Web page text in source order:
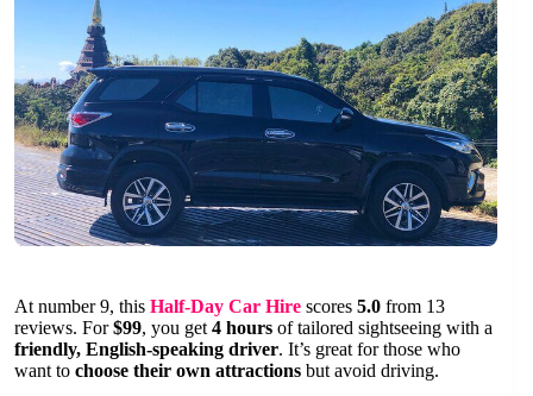
At number 9, this Half-Day Car Hire scores 5.0 from 13
reviews. For$99, you get 4 hours of tailored sightseeing with a
friendly, English-speaking driver. It’s great for those who
want to choose their own attractions but avoid driving.